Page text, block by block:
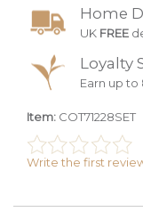
Home
UK FREE
Loyalty
Earn up to
Item: COT71228SET
Write the first